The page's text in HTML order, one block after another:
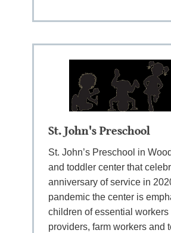
St. John's Preschool
St. John’s Preschool in
and toddler center that
anniversary of service in
pandemic the center is
children of essential
providers, farm workers and